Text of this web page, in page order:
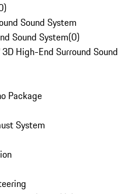
)
Sound System
Sound System(0)
High-End Surround Sound
Package
System